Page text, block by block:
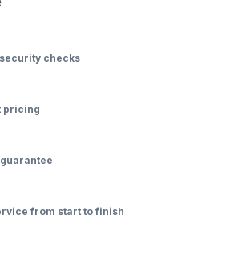
checks
pricing
from start to finish